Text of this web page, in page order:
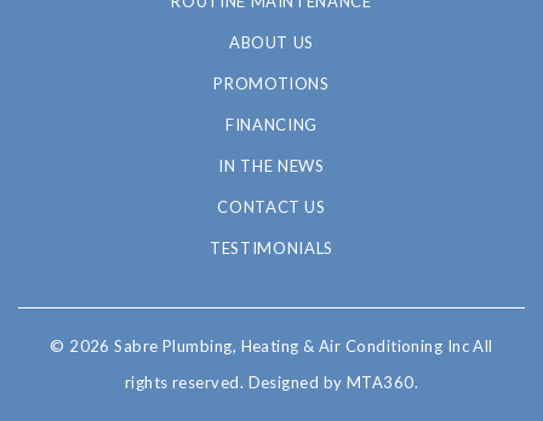
ABOUT US
PROMOTIONS
FINANCING
IN THE NEWS
CONTACT US
TESTIMONIALS
© 2026 Sabre Plumbing, Heating & Air Conditioning Inc All
rights reserved. Designed by MTA360.